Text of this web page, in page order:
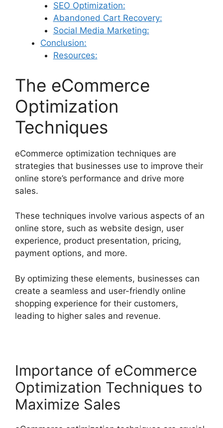
SEO Optimization:
Abandoned Cart Recovery:
Social Media Marketing:
Conclusion:
Resources:
The eCommerce
Optimization
Techniques
eCommerce optimization techniques are
strategies that businesses use to improve their
online store’s performance and drive more
sales.
These techniques involve various aspects of an
online store, such as website design, user
experience, product presentation, pricing,
payment options, and more.
By optimizing these elements, businesses can
create a seamless and user-friendly online
shopping experience for their customers,
leading to higher sales and revenue.
Importance of eCommerce
Optimization Techniques to
Maximize Sales